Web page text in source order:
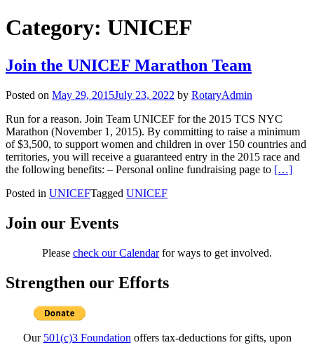
Category: UNICEF
Join the UNICEF Marathon Team
Posted on May 29, 2015July 23, 2022 by RotaryAdmin
Run for a reason. Join Team UNICEF for the 2015 TCS NYC
Marathon (November 1, 2015). By committing to raise a minimum
of $3,500, to support women and children in over 150 countries and
territories, you will receive a guaranteed entry in the 2015 race and
the following benefits: – Personal online fundraising page to Read
[…]
Posted in UNICEFTagged UNICEF
Join our Events
Please check our Calendarfor ways to get involved.
Strengthen our Efforts
Our 501(c)3 Foundationoffers tax-deductions for gifts, upon